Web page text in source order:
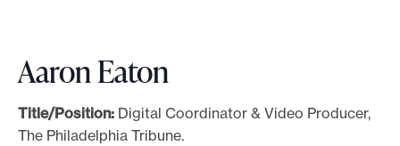
Aaron Eaton
Title/Position: Digital Coordinator & Video Producer,
The Philadelphia Tribune.